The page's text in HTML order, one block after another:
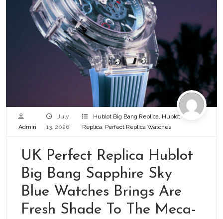
Admin
July
13, 2026
Hublot Big Bang Replica, Hublot
Replica, Perfect Replica Watches
UK Perfect Replica Hublot
Big Bang Sapphire Sky
Blue Watches Brings Are
Fresh Shade To The Meca-